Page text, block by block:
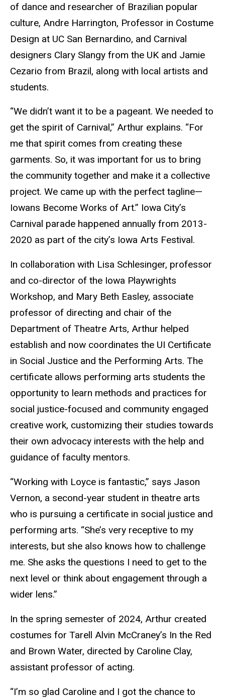
of dance and researcher of Brazilian popular
culture, Andre Harrington, Professor in Costume
Design at UC San Bernardino, and Carnival
designers Clary Slangy from the UK and Jamie
Cezario from Brazil, along with local artists and
students.
“We didn’t want it to be a pageant. We needed to
get the spirit of Carnival,” Arthur explains. “For
me that spirit comes from creating these
garments. So, it was important for us to bring
the community together and make it a collective
project. We came up with the perfect tagline—
Iowans Become Works of Art.” Iowa City’s
Carnival parade happened annually from 2013-
2020 as part of the city’s Iowa Arts Festival.
In collaboration with Lisa Schlesinger, professor
and co-director of the Iowa Playwrights
Workshop, and Mary Beth Easley, associate
professor of directing and chair of the
Department of Theatre Arts, Arthur helped
establish and now coordinates the UI Certificate
in Social Justice and the Performing Arts. The
certificate allows performing arts students the
opportunity to learn methods and practices for
social justice-focused and community engaged
creative work, customizing their studies towards
their own advocacy interests with the help and
guidance of faculty mentors.
“Working with Loyce is fantastic,” says Jason
Vernon, a second-year student in theatre arts
who is pursuing a certificate in social justice and
performing arts. “She’s very receptive to my
interests, but she also knows how to challenge
me. She asks the questions I need to get to the
next level or think about engagement through a
wider lens.”
In the spring semester of 2024, Arthur created
costumes for Tarell Alvin McCraney’s In the Red
and Brown Water, directed by Caroline Clay,
assistant professor of acting.
“I’m so glad Caroline and I got the chance to